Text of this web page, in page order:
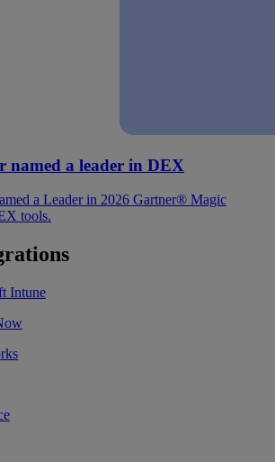
named a leader in DEX
a Leader in 2026 Gartner® Magic
tools.
Intune